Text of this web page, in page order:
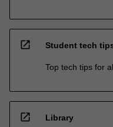
open_in_new Student tech
Top tech tips for
open_in_new Library